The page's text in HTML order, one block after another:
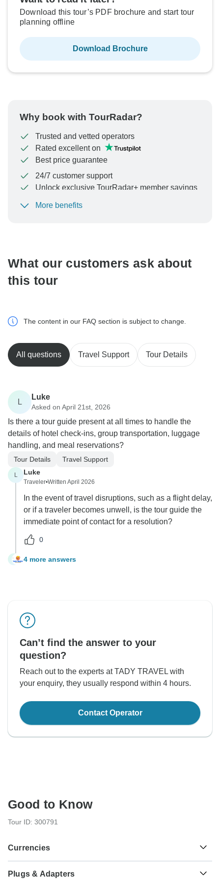
Download this tour’s PDF brochure and start tour
planning offline
Download Brochure
Why book with TourRadar?
Trusted and vetted operators
Rated excellent on
Best price guarantee
24/7 customer support
Unlock exclusive TourRadar+ member savings
To protect your payment and ensure your booking will
More benefits
What our customers ask about
this tour
The content in our FAQ section is subject to change.
All questions Travel Support Tour Details
L
Luke
Asked on April 21st, 2026
Is there a tour guide present at all times to handle the
details of hotel check-ins, group transportation, luggage
handling, and meal reservations?
Tour Details Travel Support
L Luke
Traveler•Written April 2026
In the event of travel disruptions, such as a flight delay,
or if a traveler becomes unwell, is the tour guide the
immediate point of contact for a resolution?
0
L 4 more answers
Can’t find the answer to your
question?
Reach out to the experts at TADY TRAVEL with
your enquiry, they usually respond within 4 hours.
Contact Operator
Good to Know
Tour ID: 300791
Currencies
Riel
Plugs & Adapters